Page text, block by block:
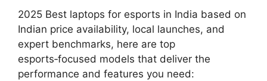
2025 Best laptops for esports in India based on
Indian price availability, local launches, and
expert benchmarks, here are top
esports‑focused models that deliver the
performance and features you need: